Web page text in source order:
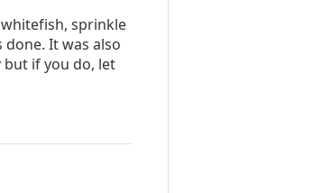
sprinkle
It was also
but if you do, let